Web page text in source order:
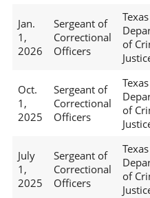
Jan.
1,
2026
Sergeant of
Correctional
Officers
Texas
of
Oct.
1,
2025
Sergeant of
Correctional
Officers
Texas
of
July
1,
2025
Sergeant of
Correctional
Officers
Texas
of